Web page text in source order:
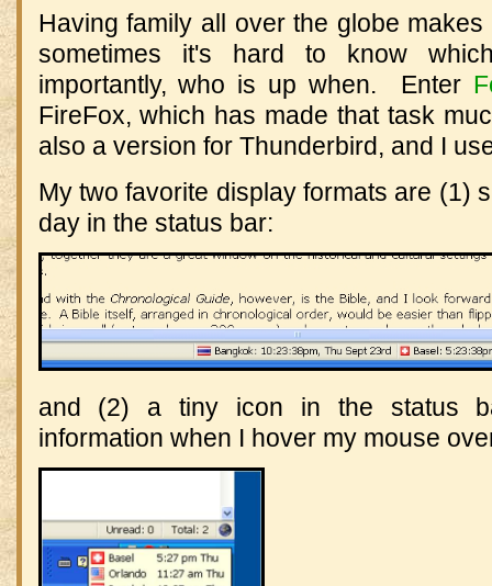
Having family all over the globe
sometimes it's hard to know
importantly, who is up when. Enter
FireFox, which has made that task
also a version for Thunderbird, and I
My two favorite display formats are (1)
day in the status bar:
and (2) a tiny icon in the status
information when I hover my mouse